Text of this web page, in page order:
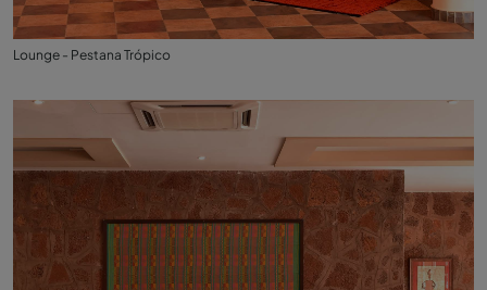
Lounge - Pestana Trópico